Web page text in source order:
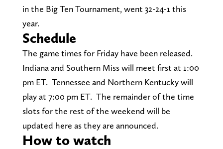
in the Big Ten Tournament, went 32-24-1 this
year.
Schedule
The game times for Friday have been released.
Indiana and Southern Miss will meet first at 1:00
pm ET. Tennessee and Northern Kentucky will
play at 7:00 pm ET. The remainder of the time
slots for the rest of the weekend will be
updated here as they are announced.
How to watch